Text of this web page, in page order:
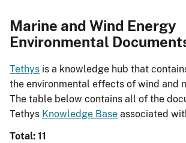
Marine and Wind Energy
Environmental
Tethys is a knowledge hub that
the environmental effects of wind and
The table below contains all of the
Tethys Knowledge Base associated
Total: 11